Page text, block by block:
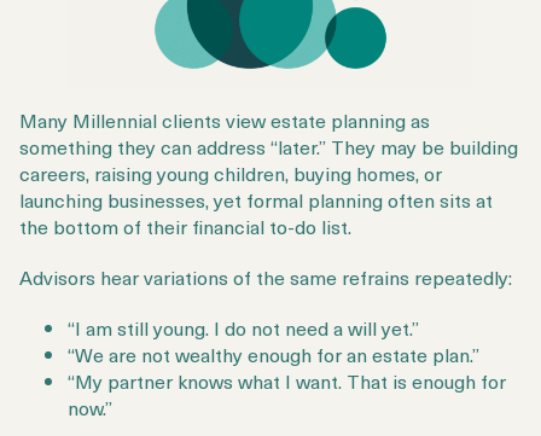
Many Millennial clients view estate planning as
something they can address “later.” They may be building
careers, raising young children, buying homes, or
launching businesses, yet formal planning often sits at
the bottom of their financial to-do list.
Advisors hear variations of the same refrains repeatedly:
“I am still young. I do not need a will yet.”
“We are not wealthy enough for an estate plan.”
“My partner knows what I want. That is enough for
now.”